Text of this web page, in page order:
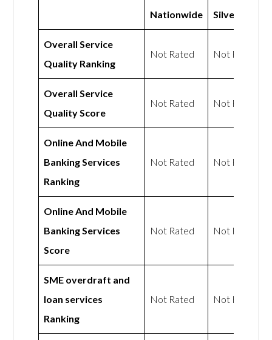
Nationwide Silverbird
Overall Service
Quality Ranking
Not Rated Not Rated
Overall Service
Quality Score
Not Rated Not Rated
Online And Mobile
Banking Services
Ranking
Not Rated Not Rated
Online And Mobile
Banking Services
Score
Not Rated Not Rated
SME overdraft and
loan services
Ranking
Not Rated Not Rated